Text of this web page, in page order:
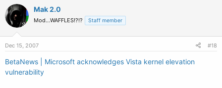
Mak 2.0
Mod...WAFFLES!?!? Staff member
Dec 15, 2007 #18
BetaNews | Microsoft acknowledges Vista kernel elevation
vulnerability